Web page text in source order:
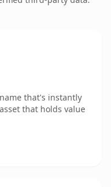
that's instantly
that holds value